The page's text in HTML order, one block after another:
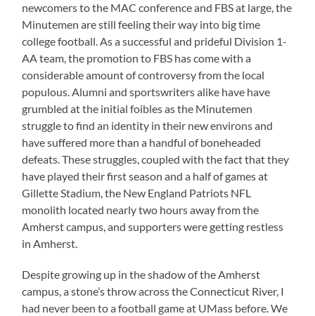
newcomers to the MAC conference and FBS at large, the
Minutemen are still feeling their way into big time
college football. As a successful and prideful Division 1-
AA team, the promotion to FBS has come with a
considerable amount of controversy from the local
populous. Alumni and sportswriters alike have have
grumbled at the initial foibles as the Minutemen
struggle to find an identity in their new environs and
have suffered more than a handful of boneheaded
defeats. These struggles, coupled with the fact that they
have played their first season and a half of games at
Gillette Stadium, the New England Patriots NFL
monolith located nearly two hours away from the
Amherst campus, and supporters were getting restless
in Amherst.
Despite growing up in the shadow of the Amherst
campus, a stone’s throw across the Connecticut River, I
had never been to a football game at UMass before. We